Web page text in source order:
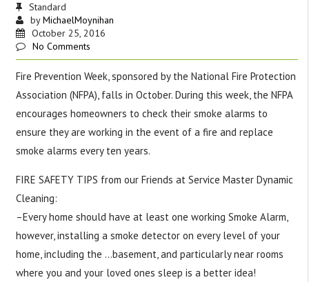
Standard
byMichaelMoynihan
October 25, 2016
No Comments
Fire Prevention Week, sponsored by the National Fire Protection
Association (NFPA), falls in October. During this week, the NFPA
encourages homeowners to check their smoke alarms to
ensure they are working in the event of a fire and replace
smoke alarms every ten years.
FIRE SAFETY TIPS from our Friends at Service Master Dynamic
Cleaning:
–Every home should have at least one working Smoke Alarm,
however, installing a smoke detector on every level of your
home, including the…basement, and particularly near rooms
where you and your loved ones sleep is a better idea!